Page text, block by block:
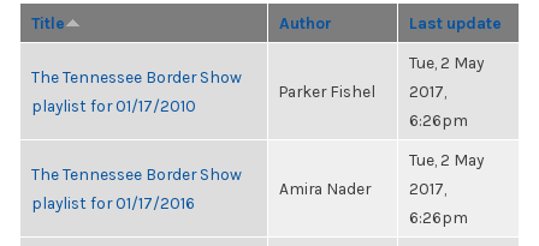
Title Author Last update
The Tennessee Border Show
playlist for 01/17/2010
Parker Fishel
Tue, 2 May
2017,
6:26pm
The Tennessee Border Show
playlist for 01/17/2016
Amira Nader
Tue, 2 May
2017,
6:26pm